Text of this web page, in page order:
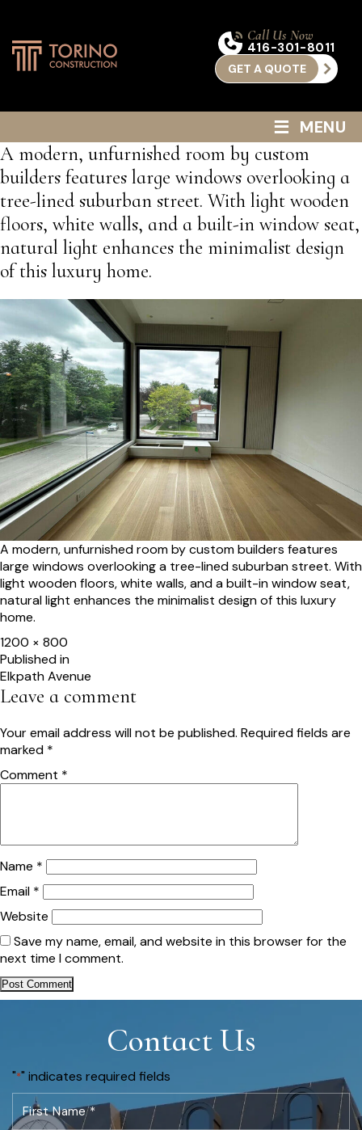
Call Us Now
416-301-8011
GET A QUOTE
≡ MENU
A modern, unfurnished room by custom
builders features large windows overlooking a
tree-lined suburban street. With light wooden
floors, white walls, and a built-in window seat,
natural light enhances the minimalist design
of this luxury home.
A modern, unfurnished room by custom builders features
large windows overlooking a tree-lined suburban street. With
light wooden floors, white walls, and a built-in window seat,
natural light enhances the minimalist design of this luxury
home.
Full
size
1200 × 800
Post
navigation
Published in
Elkpath Avenue
Leave a comment
Your email address will not be published. Required fields are
marked *
Comment *
Name *
Email *
Website
Save my name, email, and website in this browser for the
next time I comment.
Contact Us
"*" indicates required fields